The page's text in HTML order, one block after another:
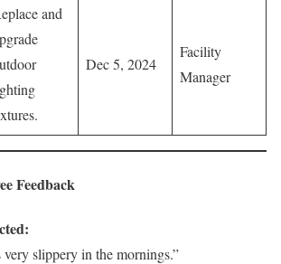
and
Dec 5, 2024
Facility
Manager
Feedback
slippery in the mornings.”